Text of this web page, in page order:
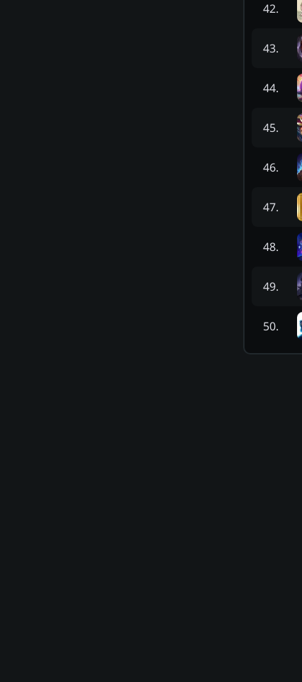
42.
43.
44.
45.
46.
47.
48.
49.
50.